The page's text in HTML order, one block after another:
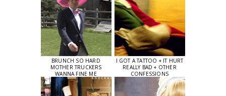
BRUNCH SO HARD
MOTHER TRUCKERS
WANNA FINE ME
I GOT A TATTOO + IT HURT
REALLY BAD + OTHER
CONFESSIONS